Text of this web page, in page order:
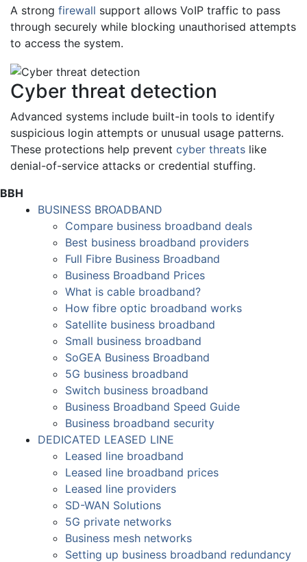
A strong firewall support allows VoIP traffic to pass
through securely while blocking unauthorised attempts
to access the system.
Cyber threat detection
Advanced systems include built-in tools to identify
suspicious login attempts or unusual usage patterns.
These protections help prevent cyber threats like
denial-of-service attacks or credential stuffing.
BBH
BUSINESS BROADBAND
Compare business broadband deals
Best business broadband providers
Full Fibre Business Broadband
Business Broadband Prices
What is cable broadband?
How fibre optic broadband works
Satellite business broadband
Small business broadband
SoGEA Business Broadband
5G business broadband
Switch business broadband
Business Broadband Speed Guide
Business broadband security
DEDICATED LEASED LINE
Leased line broadband
Leased line broadband prices
Leased line providers
SD-WAN Solutions
5G private networks
Business mesh networks
Setting up business broadband redundancy